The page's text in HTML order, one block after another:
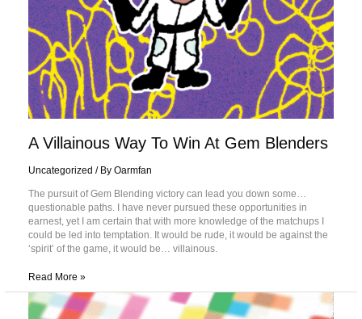
A Villainous Way To Win At Gem Blenders
Uncategorized / By Oarmfan
The pursuit of Gem Blending victory can lead you down some…
questionable paths. I have never pursued these opportunities in
earnest, yet I am certain that with more knowledge of the matchups I
could be led into temptation. It would be rude, it would be against the
‘spirit’ of the game, it would be… villainous.
Read More »
Introducing:
Booster